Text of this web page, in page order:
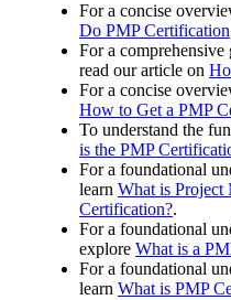
For a concise
Do PMP Certification
For a
read our article on
For a concise
How to Get a PMP
To understand the
is the PMP
For a foundational
learn What is Project
Certification?.
For a foundational
explore What is a
For a foundational
learn What is PMP